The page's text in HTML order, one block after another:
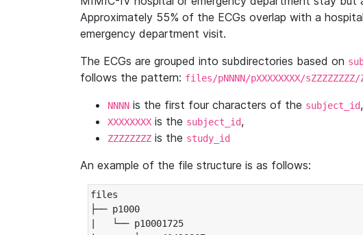
Approximately 55% of the ECGs overlap with a
emergency department visit.
The ECGs are grouped into subdirectories based on
follows the pattern: files/pNNNN/pXXXXXXXX/sZZZZZZZZ/
NNNN is the first four characters of the subject_id,
XXXXXXXX is the subject_id,
ZZZZZZZZ is the study_id
An example of the file structure is as follows:
files
├── p1000
|   └── p10001725